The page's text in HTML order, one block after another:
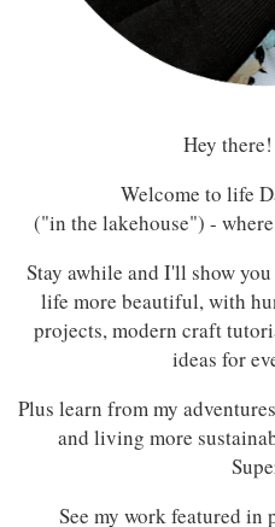
Hey
Welcome to life
("in the lakehouse") -
Stay awhile and I'll show
life more beautiful, with
projects, modern craft
ideas for
Plus learn from my
and living more
See my work featured